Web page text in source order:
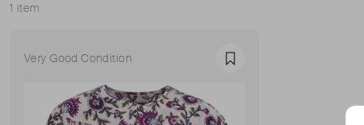
1 item
Sort
Very Good Condition Favourite